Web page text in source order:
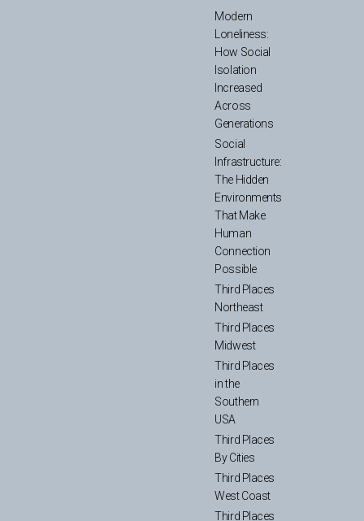
Modern
Loneliness:
How Social
Isolation
Increased
Across
Generations
Social
Infrastructure:
The Hidden
Environments
That Make
Human
Connection
Possible
Third Places
Northeast
Third Places
Midwest
Third Places
in the
Southern
USA
Third Places
By Cities
Third Places
West Coast
Third Places